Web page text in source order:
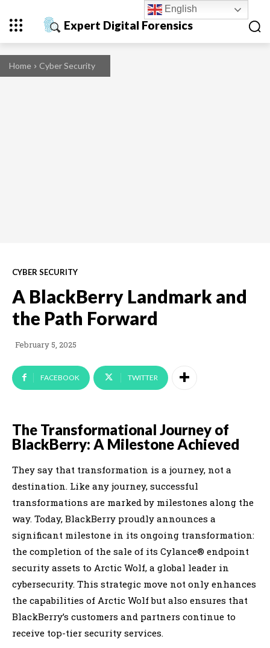
Expert Digital Forensics
Home Cyber Security
CYBER SECURITY
A BlackBerry Landmark and
the Path Forward
February 5, 2025
FACEBOOK TWITTER
The Transformational Journey of
BlackBerry: A Milestone Achieved
They say that transformation is a journey, not a
destination. Like any journey, successful
transformations are marked by milestones along the
way. Today, BlackBerry proudly announces a
significant milestone in its ongoing transformation:
the completion of the sale of its Cylance® endpoint
security assets to Arctic Wolf, a global leader in
cybersecurity. This strategic move not only enhances
the capabilities of Arctic Wolf but also ensures that
BlackBerry’s customers and partners continue to
receive top-tier security services.
English